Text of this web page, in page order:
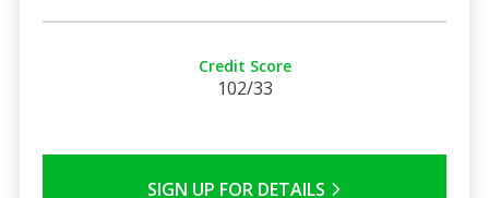
Credit Score
102/33
SIGN UP FOR DETAILS